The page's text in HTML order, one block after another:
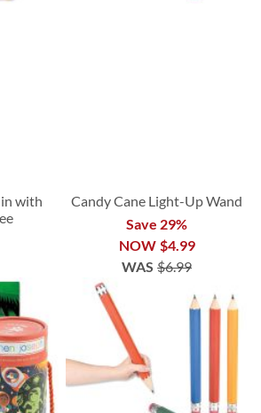
with
Candy Cane Light-Up Wand
Save 29%
NOW $4.99
WAS $6.99